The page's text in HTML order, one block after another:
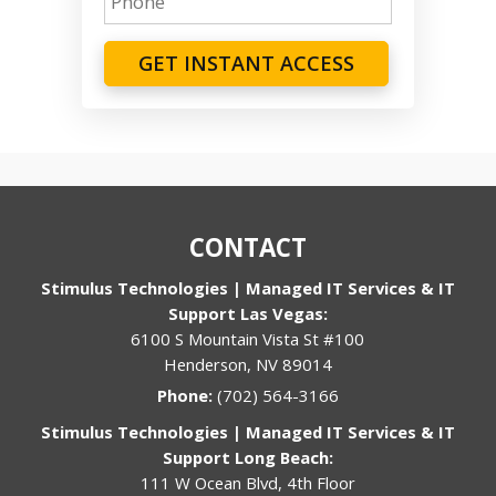
GET INSTANT ACCESS
CONTACT
Stimulus Technologies | Managed IT Services & IT
Support Las Vegas:
6100 S Mountain Vista St #100
Henderson, NV 89014
Phone: (702) 564-3166
Stimulus Technologies | Managed IT Services & IT
Support Long Beach:
111 W Ocean Blvd, 4th Floor